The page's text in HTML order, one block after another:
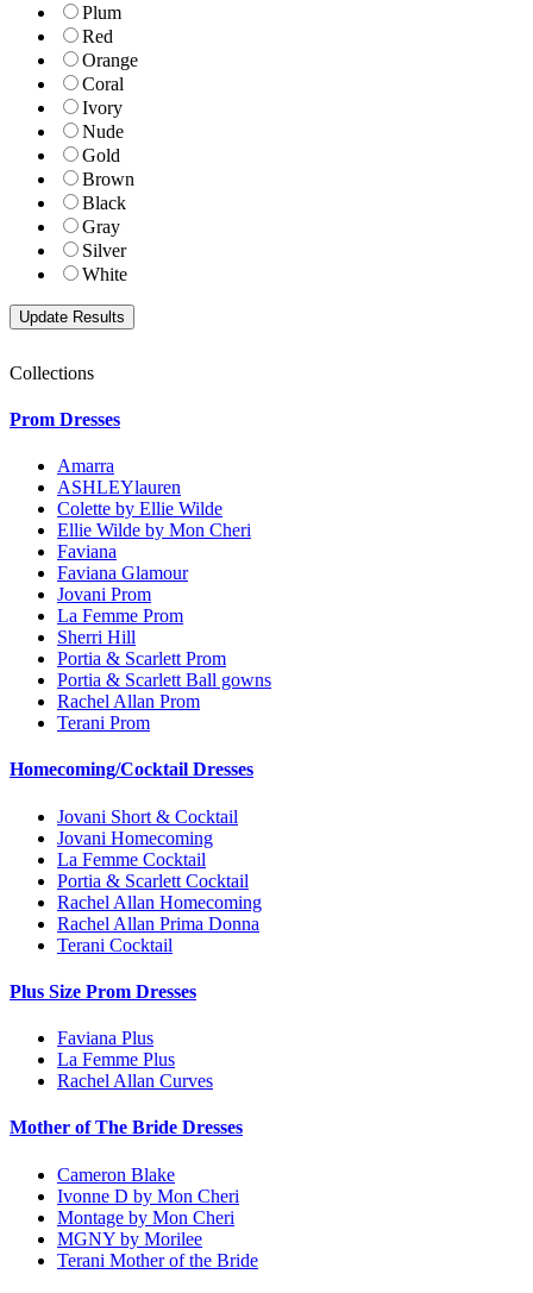
Plum
Red
Orange
Coral
Ivory
Nude
Gold
Brown
Black
Gray
Silver
White
Collections
Prom Dresses
Amarra
ASHLEYlauren
Colette by Ellie Wilde
Ellie Wilde by Mon Cheri
Faviana
Faviana Glamour
Jovani Prom
La Femme Prom
Sherri Hill
Portia & Scarlett Prom
Portia & Scarlett Ball gowns
Rachel Allan Prom
Terani Prom
Homecoming/Cocktail Dresses
Jovani Short & Cocktail
Jovani Homecoming
La Femme Cocktail
Portia & Scarlett Cocktail
Rachel Allan Homecoming
Rachel Allan Prima Donna
Terani Cocktail
Plus Size Prom Dresses
Faviana Plus
La Femme Plus
Rachel Allan Curves
Mother of The Bride Dresses
Cameron Blake
Ivonne D by Mon Cheri
Montage by Mon Cheri
MGNY by Morilee
Terani Mother of the Bride